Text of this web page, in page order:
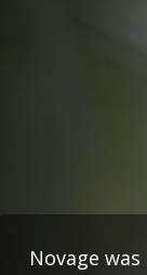
Novage